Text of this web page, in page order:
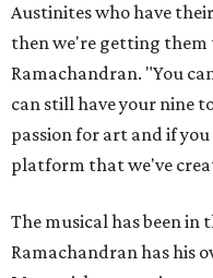
Austinites who have
then we're getting them
Ramachandran. "You
can still have your nine
passion for art and if
platform that we've
The musical has been in
Ramachandran has his